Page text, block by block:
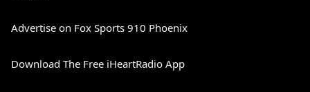
Advertise on Fox Sports 910 Phoenix
Download The Free iHeartRadio App